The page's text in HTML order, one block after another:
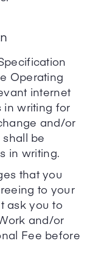
Operating
internet
in writing for
and/or
be
in writing.
that you
to your
ask you to
and/or
Fee before